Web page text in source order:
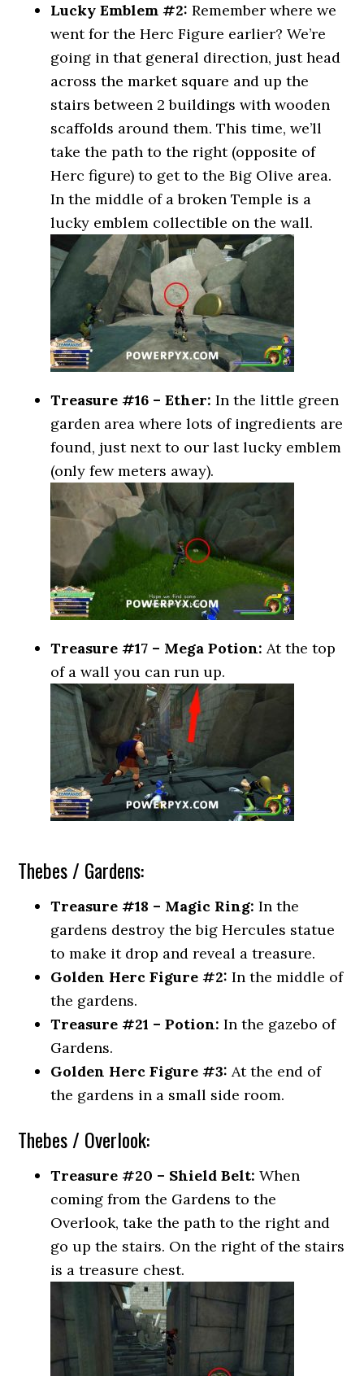
Lucky Emblem #2: Remember where we
went for the Herc Figure earlier? We’re
going in that general direction, just head
across the market square and up the
stairs between 2 buildings with wooden
scaffolds around them. This time, we’ll
take the path to the right (opposite of
Herc figure) to get to the Big Olive area.
In the middle of a broken Temple is a
lucky emblem collectible on the wall.
Treasure #16 – Ether: In the little green
garden area where lots of ingredients are
found, just next to our last lucky emblem
(only few meters away).
Treasure #17 – Mega Potion: At the top
of a wall you can run up.
Thebes / Gardens:
Treasure #18 – Magic Ring: In the
gardens destroy the big Hercules statue
to make it drop and reveal a treasure.
Golden Herc Figure #2: In the middle of
the gardens.
Treasure #21 – Potion: In the gazebo of
Gardens.
Golden Herc Figure #3: At the end of
the gardens in a small side room.
Thebes / Overlook:
Treasure #20 – Shield Belt: When
coming from the Gardens to the
Overlook, take the path to the right and
go up the stairs. On the right of the stairs
is a treasure chest.